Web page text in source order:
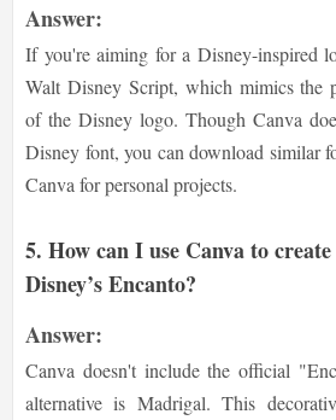
Answer:
If you're aiming for a Disney-inspired
Walt Disney Script, which mimics the
of the Disney logo. Though Canva
Disney font, you can download similar
Canva for personal projects.
5. How can I use Canva to
Disney’s Encanto?
Answer:
Canva doesn't include the official
alternative is Madrigal. This